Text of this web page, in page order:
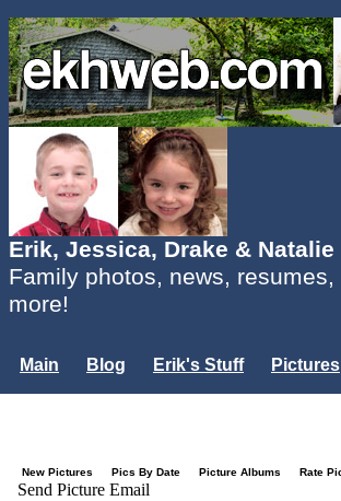
Erik, Jessica, Drake &
Family photos, news, resumes,
more!
Main Blog Erik's Stuff Pictures
New Pictures Pics By Date Picture Albums Rate
Send Picture Email